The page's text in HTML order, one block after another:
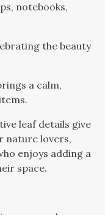
notebooks,
the beauty
a calm,
leaf details give
nature lovers,
enjoys adding a
space.